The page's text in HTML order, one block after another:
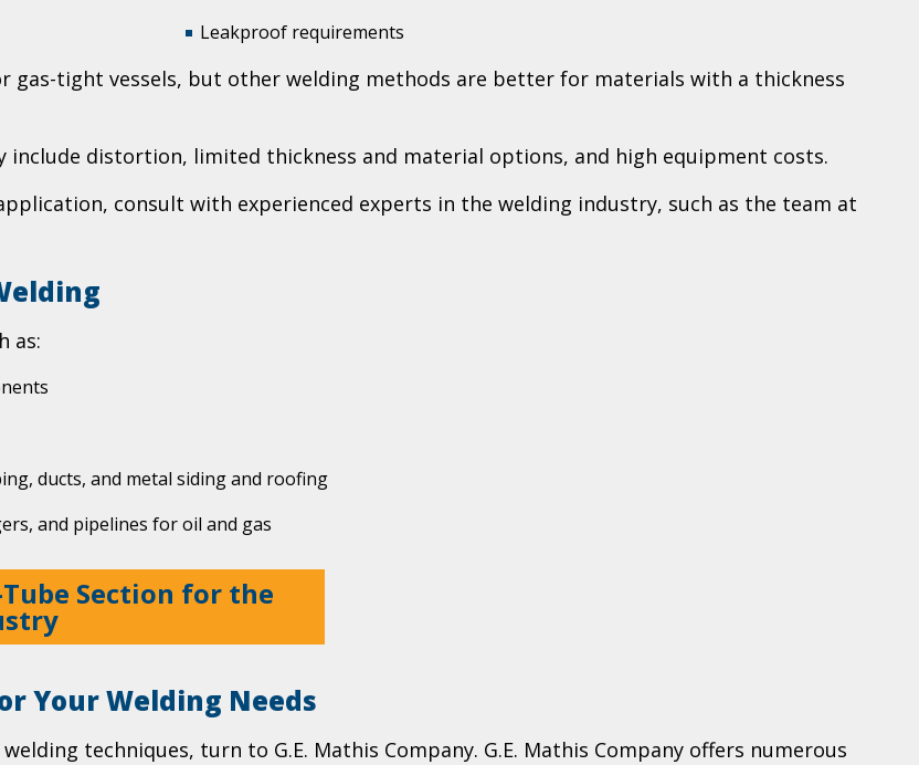
Leakproof requirements
gas-tight vessels, but other welding methods are better for materials with a thickness
distortion, limited thickness and material options, and high equipment costs.
consult with experienced experts in the welding industry, such as the team at
as:
ducts, and metal siding and roofing
and pipelines for oil and gas
Tube Section for the
Your Welding Needs
techniques, turn to G.E. Mathis Company. G.E. Mathis Company offers numerous